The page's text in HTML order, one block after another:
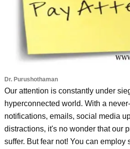
Dr. Purushothaman
Our attention is constantly under
hyperconnected world. With a
notifications, emails, social media
distractions, it's no wonder that our
suffer. But fear not! You can employ